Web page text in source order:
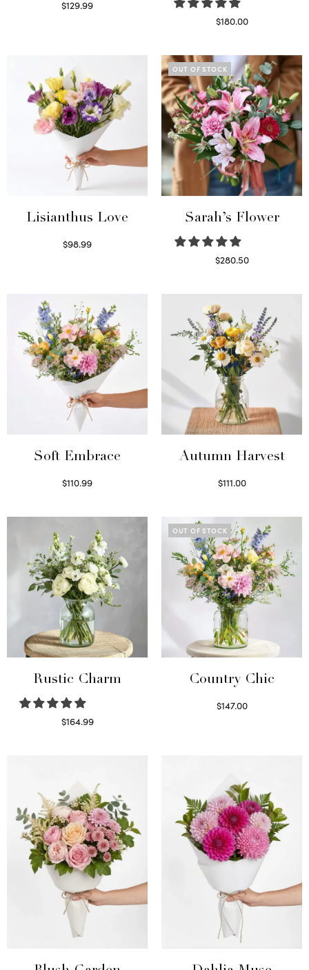
$129.99
$180.00
Lisianthus Love
$98.99
OUT OF STOCK
Sarah’s Flower
$280.50
Soft Embrace
$110.99
Autumn Harvest
$111.00
Rustic Charm
$164.99
OUT OF STOCK
Country Chic
$147.00